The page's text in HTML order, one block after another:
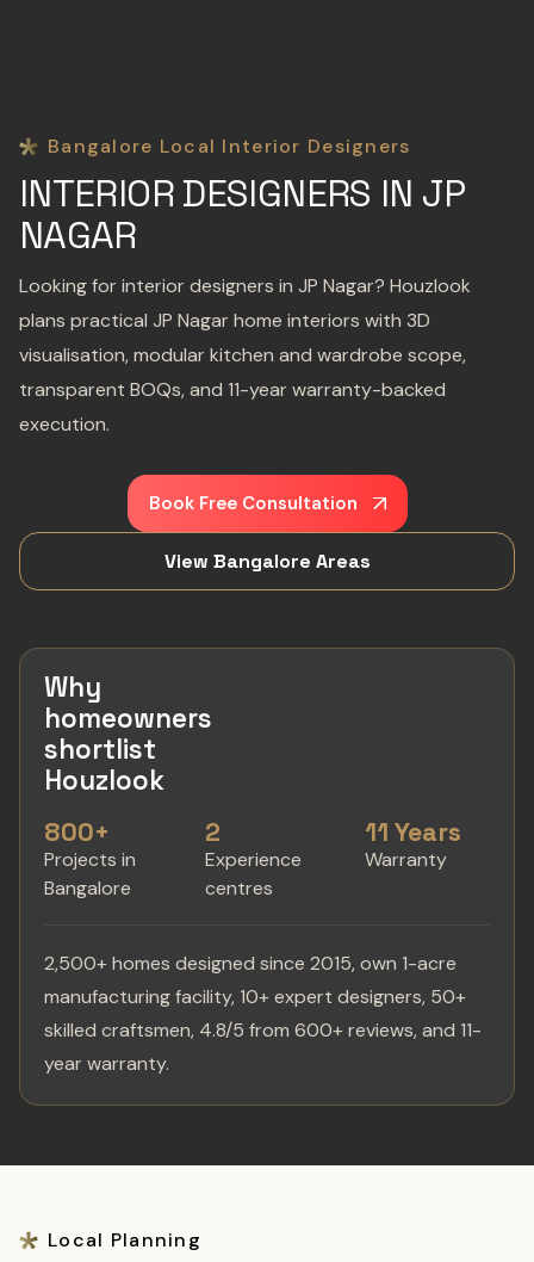
Bangalore Local Interior Designers
INTERIOR DESIGNERS IN JP
NAGAR
Looking for interior designers in JP Nagar? Houzlook
plans practical JP Nagar home interiors with 3D
visualisation, modular kitchen and wardrobe scope,
transparent BOQs, and 11-year warranty-backed
execution.
Book Free Consultation
View Bangalore Areas
Why
homeowners
shortlist
Houzlook
800+
Projects in
Bangalore
2
Experience
centres
11 Years
Warranty
2,500+ homes designed since 2015, own 1-acre
manufacturing facility, 10+ expert designers, 50+
skilled craftsmen, 4.8/5 from 600+ reviews, and 11-
year warranty.
Local Planning